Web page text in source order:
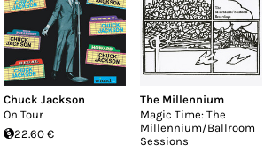
Chuck Jackson
On Tour
22.60 €
The Millennium
Magic Time: The
Millennium/Ballroom
Sessions